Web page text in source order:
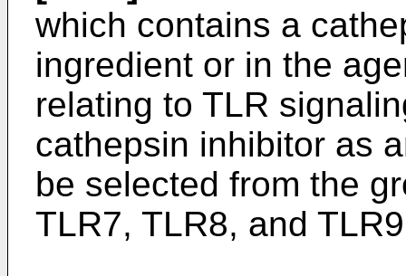
which contains a
ingredient or in the
relating to TLR
cathepsin inhibitor as
be selected from the
TLR7, TLR8, and